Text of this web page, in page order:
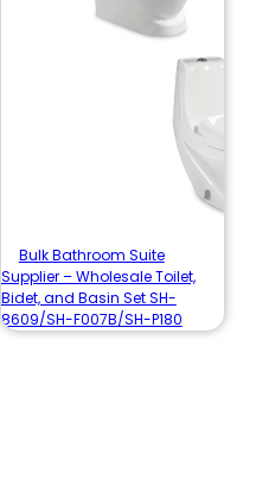
Bulk Bathroom Suite
Supplier – Wholesale Toilet,
Bidet, and Basin Set SH-
8609/SH-F007B/SH-P180